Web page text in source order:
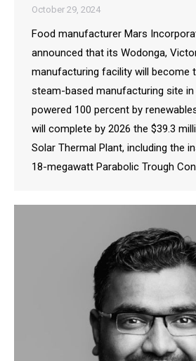
October 29, 2024
Food manufacturer Mars
announced that its Wodonga,
manufacturing facility will become
steam-based manufacturing site
powered 100 percent by
will complete by 2026 the $39.3
Solar Thermal Plant, including the
18-megawatt Parabolic Trough